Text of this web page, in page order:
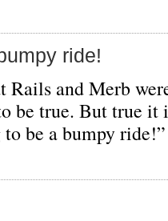
ride!
Rails and Merb
be true. But true it
be a bumpy ride!”